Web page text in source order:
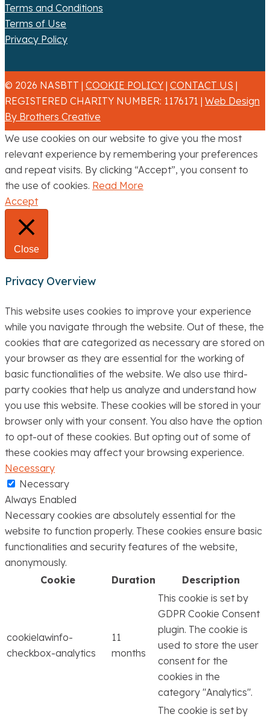
Terms and Conditions
Terms of Use
Privacy Policy
© 2026 NASBTT | COOKIE POLICY | CONTACT US |
REGISTERED CHARITY NUMBER: 1176171 | Web Design
By Brothers Creative
We use cookies on our website to give you the most
relevant experience by remembering your preferences
and repeat visits. By clicking “Accept”, you consent to
the use of cookies. Read More
Accept
Close
Privacy Overview
This website uses cookies to improve your experience
while you navigate through the website. Out of these, the
cookies that are categorized as necessary are stored on
your browser as they are essential for the working of
basic functionalities of the website. We also use third-
party cookies that help us analyze and understand how
you use this website. These cookies will be stored in your
browser only with your consent. You also have the option
to opt-out of these cookies. But opting out of some of
these cookies may affect your browsing experience.
Necessary
Necessary
Always Enabled
Necessary cookies are absolutely essential for the
website to function properly. These cookies ensure basic
functionalities and security features of the website,
anonymously.
Cookie
Duration Description
cookielawinfo-
checkbox-analytics
11
months
This cookie is set by
GDPR Cookie Consent
plugin. The cookie is
used to store the user
consent for the
cookies in the
category "Analytics".
The cookie is set by